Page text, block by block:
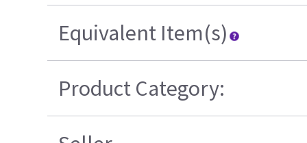
Equivalent Item(s)
Product Category: